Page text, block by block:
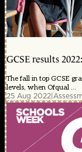
GCSE results
The fall in top GCSE
levels, when Ofqual ...
25 Aug 2022|